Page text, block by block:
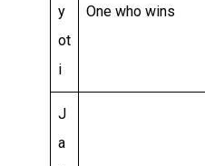
y
ot
i
One who wins
J
a